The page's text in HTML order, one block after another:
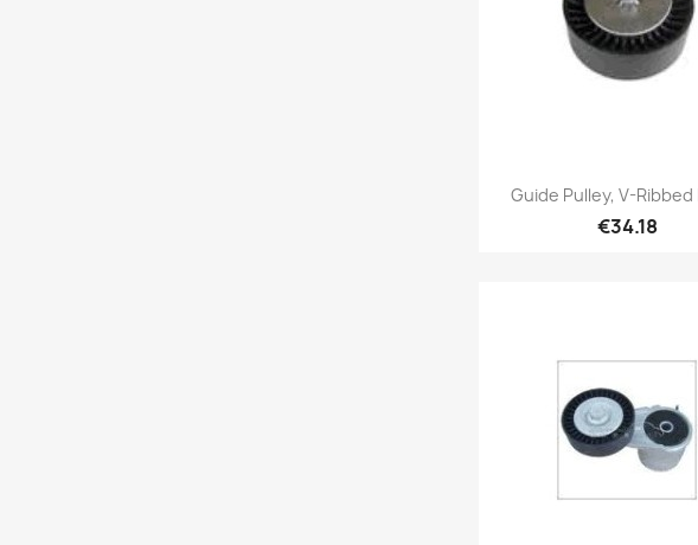
Quick view
Guide Pulley, V-Ribbed
€34.18